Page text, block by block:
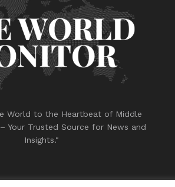
World to the Heartbeat of Middle
Your Trusted Source for News and
Insights."